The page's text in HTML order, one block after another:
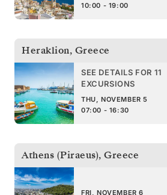
10:00 - 19:00
Heraklion, Greece
SEE DETAILS FOR 11
EXCURSIONS
THU, NOVEMBER 5
07:00 - 16:30
Athens (Piraeus), Greece
FRI, NOVEMBER 6